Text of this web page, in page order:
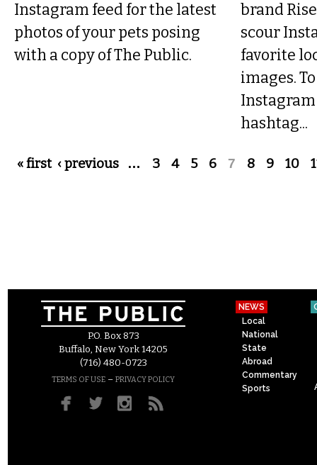
Instagram feed for the latest
photos of your pets posing
with a copy of The Public.
brand
scour
favorite
images.
hashtag...
Pages
« first ‹ previous … 3 4 5 6 7 8 9 10
P.O. Box 873
Buffalo, New York 14205
(716) 480-0723
TERMS OF USE – PRIVACY POLICY
NEWS
Local
National
State
Abroad
Commentary
Sports